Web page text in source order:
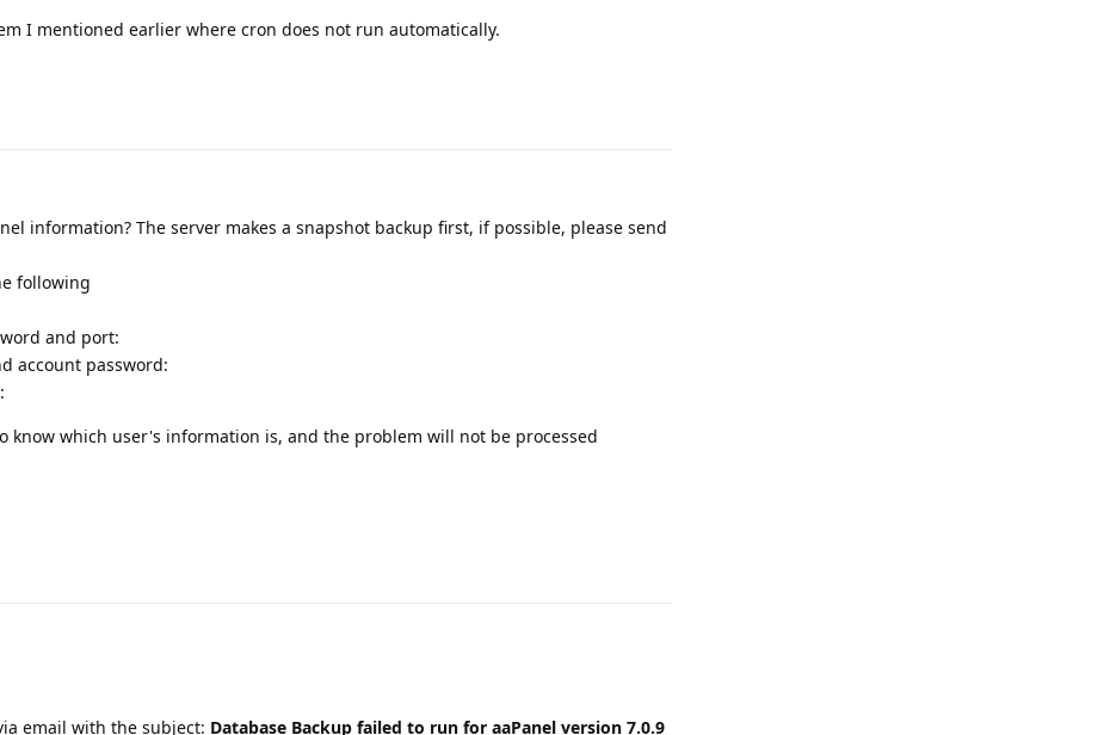
I mentioned earlier where cron does not run automatically.
information? The server makes a snapshot backup first, if possible, please send
following
and port:
account password:
know which user's information is, and the problem will not be processed
email with the subject: Database Backup failed to run for aaPanel version 7.0.9